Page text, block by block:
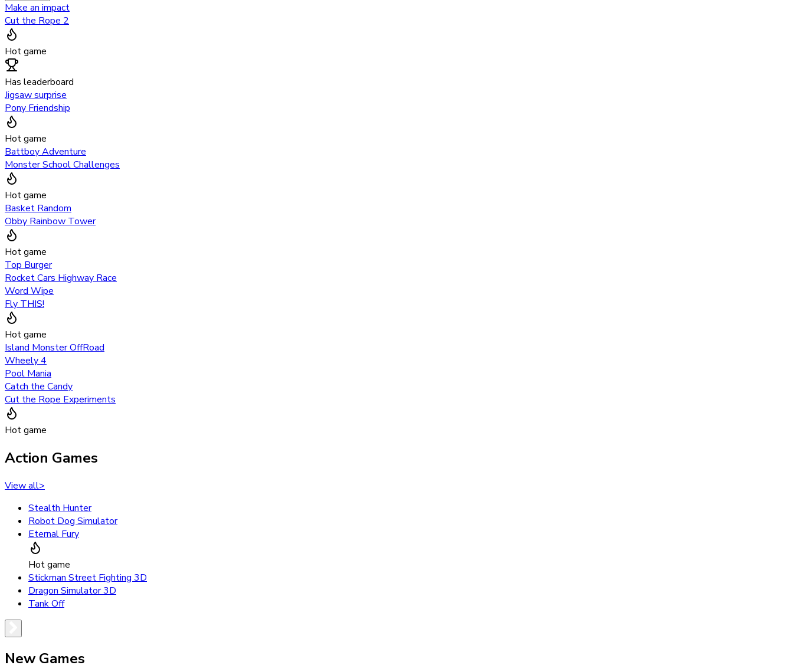
Make an impact
Cut the Rope 2
Hot game
Has leaderboard
Jigsaw surprise
Pony Friendship
Hot game
Battboy Adventure
Monster School Challenges
Hot game
Basket Random
Obby Rainbow Tower
Hot game
Top Burger
Rocket Cars Highway Race
Word Wipe
Fly THIS!
Hot game
Island Monster OffRoad
Wheely 4
Pool Mania
Catch the Candy
Cut the Rope Experiments
Hot game
Action Games
View all>
Stealth Hunter
Robot Dog Simulator
Eternal Fury
Hot game
Stickman Street Fighting 3D
Dragon Simulator 3D
Tank Off
New Games